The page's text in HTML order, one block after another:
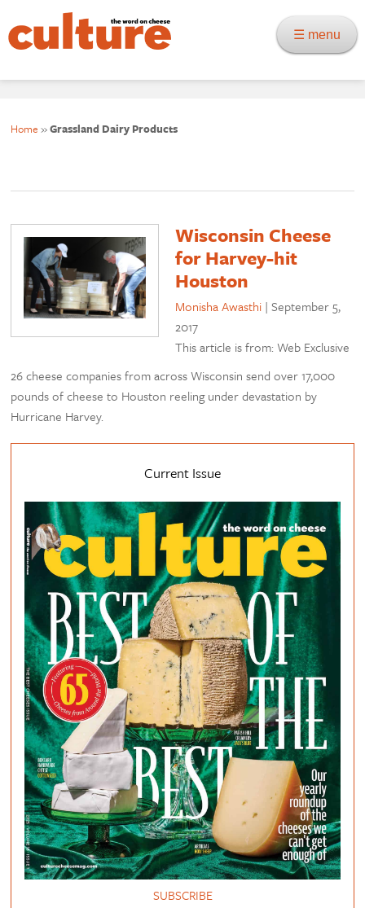
☰ menu
Home »Grassland Dairy Products
Wisconsin Cheese
for Harvey-hit
Houston
Monisha Awasthi |September 5,
2017
This article is from: Web Exclusive
26 cheese companies from across Wisconsin send over 17,000
pounds of cheese to Houston reeling under devastation by
Hurricane Harvey.
Current Issue
SUBSCRIBE